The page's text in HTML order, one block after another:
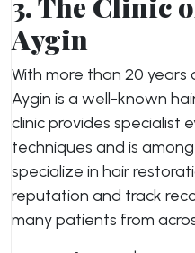
3. The Clinic
Aygin
With more than 20 years
Aygin is a well-known
clinic provides specialist
techniques and is
specialize in hair
reputation and track
many patients from